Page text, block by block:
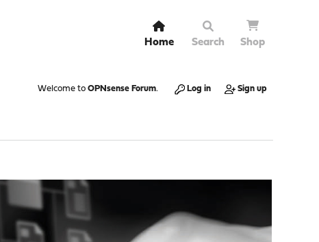
Home Search Shop
Welcome to OPNsense Forum. Log in Sign up